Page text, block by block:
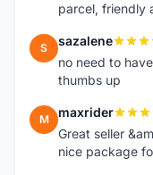
parcel, friendly
S sazalene
no need to
thumbs up
M maxrider
Great seller
nice package